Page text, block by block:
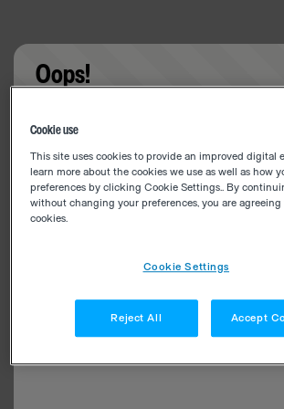
Oops!
Cookie use
This site uses cookies to provide an improved digital
learn more about the cookies we use as well as how
preferences by clicking Cookie Settings.. By
without changing your preferences, you are agreeing
cookies.
Cookie Settings
Reject All Accept